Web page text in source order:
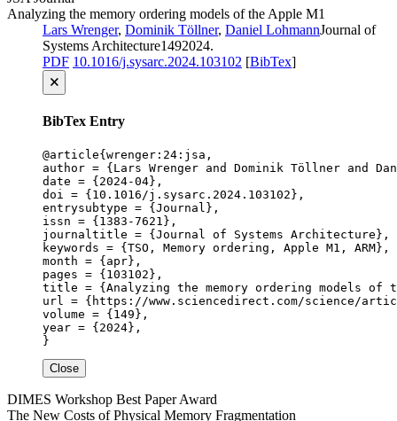
Analyzing the memory ordering models of the Apple M1
Lars Wrenger, Dominik Töllner, Daniel LohmannJournal of
Systems Architecture1492024.
PDF 10.1016/j.sysarc.2024.103102 [BibTex]
🗙
BibTex Entry
@article{wrenger:24:jsa,
author = {Lars Wrenger and Dominik Töllner and
date = {2024-04},
doi = {10.1016/j.sysarc.2024.103102},
entrysubtype = {Journal},
issn = {1383-7621},
journaltitle = {Journal of Systems Architecture},
keywords = {TSO, Memory ordering, Apple M1, ARM},
month = {apr},
pages = {103102},
title = {Analyzing the memory ordering models of
url = {https://www.sciencedirect.com/science/
volume = {149},
year = {2024},
}
Close
DIMES Workshop Best Paper Award
The New Costs of Physical Memory Fragmentation